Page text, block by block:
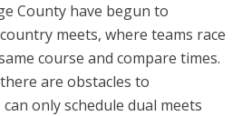
County have begun to
meets, where teams race
course and compare times.
are obstacles to
only schedule dual meets